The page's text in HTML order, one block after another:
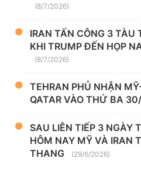
(8/7/2026)
IRAN TẤN CÔNG 3 TÀU
KHI TRUMP ĐẾN HỌP
(8/7/2026)
TEHRAN PHỦ NHẬN
QATAR VÀO THỨ BA
SAU LIÊN TIẾP 3 NGÀY
HÔM NAY MỸ VÀ IRAN
THANG
(29/6/2026)